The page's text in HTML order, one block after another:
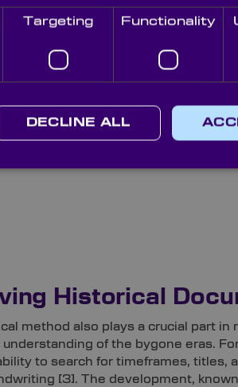
and handwritten text – from
Historical
method also plays a crucial part in
of the bygone eras.
to search for timeframes, titles,
[3]. The development,
Targeting Functionality
DECLINE ALL